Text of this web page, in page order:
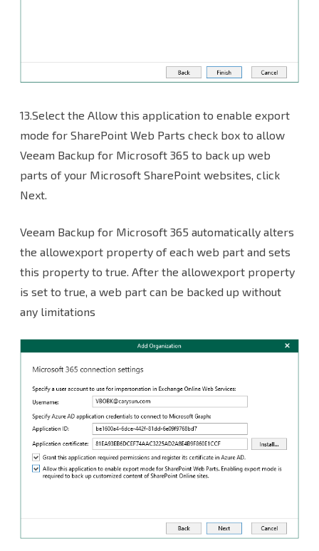
13.Select the Allow this application to enable export
mode for SharePoint Web Parts check box to allow
Veeam Backup for Microsoft 365 to back up web
parts of your Microsoft SharePoint websites, click
Next.
Veeam Backup for Microsoft 365 automatically alters
the allowexport property of each web part and sets
this property to true. After the allowexport property
is set to true, a web part can be backed up without
any limitations